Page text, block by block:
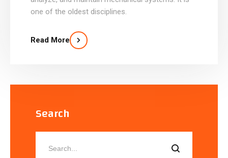
one of the oldest disciplines.
Read More
Search